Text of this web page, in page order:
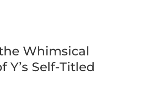
Whimsical
Y’s Self-Titled